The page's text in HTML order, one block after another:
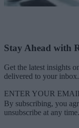
Stay Ahead with
Get the latest insights
delivered to your inbox.
ENTER YOUR
By subscribing, you
unsubscribe at any